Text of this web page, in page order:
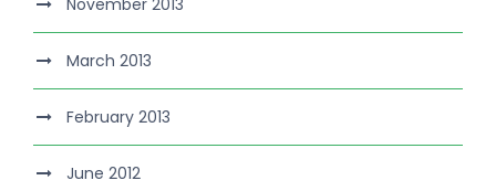
March 2013
February 2013
June 2012